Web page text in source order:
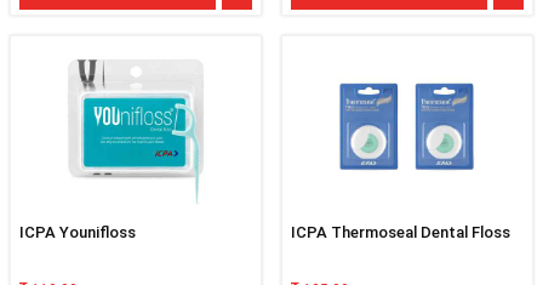
ICPA Younifloss ICPA Thermoseal Dental Floss